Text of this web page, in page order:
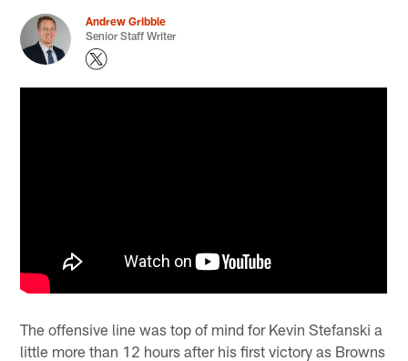
Andrew Gribble
Senior Staff Writer
The offensive line was top of mind for Kevin Stefanski a
little more than 12 hours after his first victory as Browns